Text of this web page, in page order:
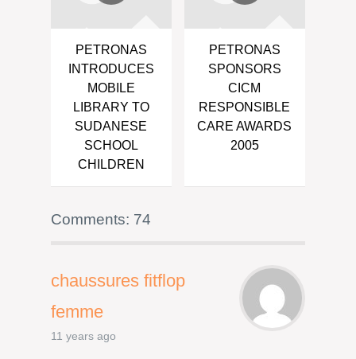
PETRONAS
INTRODUCES
MOBILE
LIBRARY TO
SUDANESE
SCHOOL
CHILDREN
PETRONAS
SPONSORS
CICM
RESPONSIBLE
CARE AWARDS
2005
Comments: 74
chaussures fitflop
femme
11 years ago